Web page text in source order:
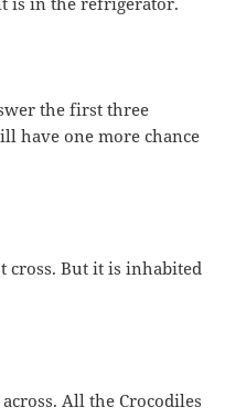
the first three
have one more chance
cross. But it is inhabited
All the Crocodiles